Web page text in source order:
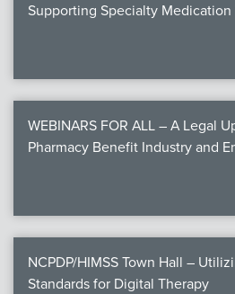
Supporting Specialty
WEBINARS FOR ALL – A Legal
Pharmacy Benefit Industry and
NCPDP/HIMSS Town Hall –
Standards for Digital Therapy